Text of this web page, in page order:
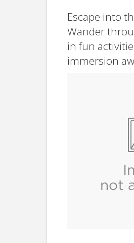
Escape into
Wander
in fun
immersion